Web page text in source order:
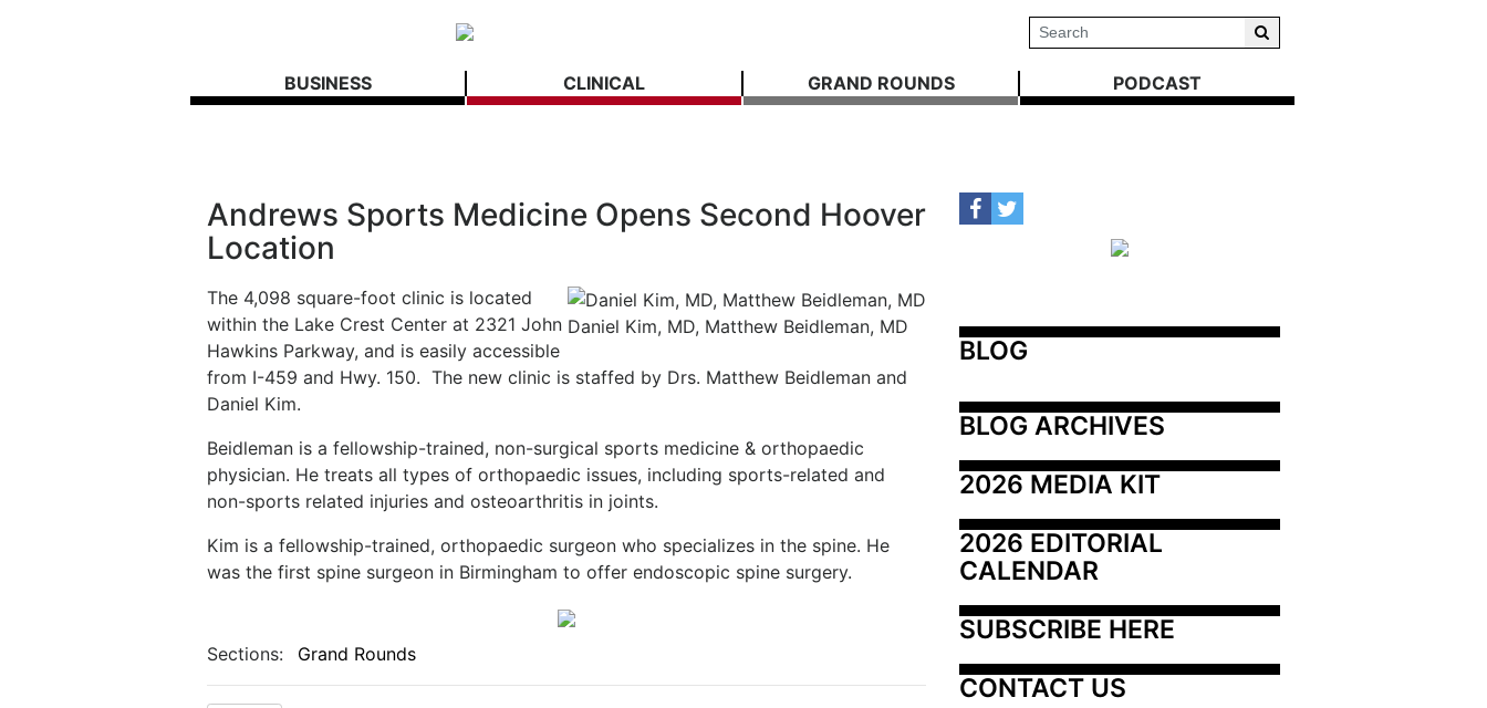
BUSINESS CLINICAL GRAND ROUNDS PODCAST
Andrews Sports Medicine Opens Second Hoover
Location
Daniel Kim, MD, Matthew Beidleman, MD
The 4,098 square-foot clinic is located
within the Lake Crest Center at 2321 John
Hawkins Parkway, and is easily accessible
from I-459 and Hwy. 150. The new clinic is staffed by Drs. Matthew Beidleman and
Daniel Kim.
Beidleman is a fellowship-trained, non-surgical sports medicine & orthopaedic
physician. He treats all types of orthopaedic issues, including sports-related and
non-sports related injuries and osteoarthritis in joints.
Kim is a fellowship-trained, orthopaedic surgeon who specializes in the spine. He
was the first spine surgeon in Birmingham to offer endoscopic spine surgery.
Sections: Grand Rounds
BLOG
BLOG ARCHIVES
2026 MEDIA KIT
2026 EDITORIAL
CALENDAR
SUBSCRIBE HERE
CONTACT US